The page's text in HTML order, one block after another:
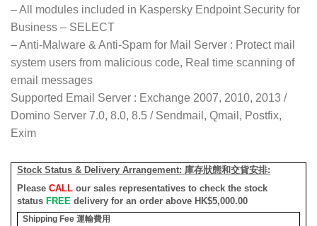
– All modules included in Kaspersky Endpoint Security for
Business – SELECT
– Anti-Malware & Anti-Spam for Mail Server : Protect mail
system users from malicious code, Real time scanning of
email messages
Supported Email Server : Exchange 2007, 2010, 2013 /
Domino Server 7.0, 8.0, 8.5 / Sendmail, Qmail, Postfix,
Exim
Stock Status & Delivery Arrangement: 庫存狀態和交貨安排:
Please CALLour sales representatives to check the stock
status FREE delivery for an order above HK$5,000.00
Shipping Fee 運輸費用